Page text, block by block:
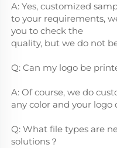
A: Yes, customized
to your requirements,
you to check the
quality, but we do not
Q: Can my logo be
A: Of course, we do
any color and your logo
Q: What file types are
solutions？